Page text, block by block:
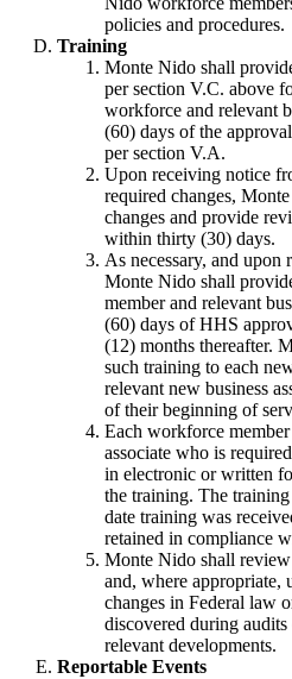
policies and procedures.
Training
Monte Nido shall
per section V.C. above
workforce and relevant
(60) days of the
per section V.A.
Upon receiving notice
required changes,
changes and provide
within thirty (30) days.
As necessary, and
Monte Nido shall
member and relevant
(60) days of HHS
(12) months thereafter.
such training to each
relevant new business
of their beginning of
Each workforce
associate who is
in electronic or written
the training. The
date training was
retained in compliance
Monte Nido shall
and, where appropriate,
changes in Federal law
discovered during
relevant developments.
Reportable Events